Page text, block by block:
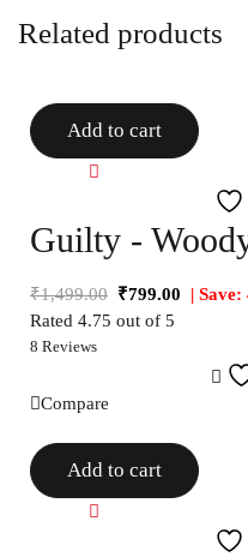
Related products
Add to cart
Guilty -
₹1,499.00 ₹799.00
|
Rated 4.75 out of 5
8 Reviews
Compare
Add to cart